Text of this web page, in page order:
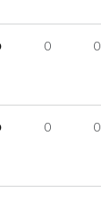
0 0
0 0